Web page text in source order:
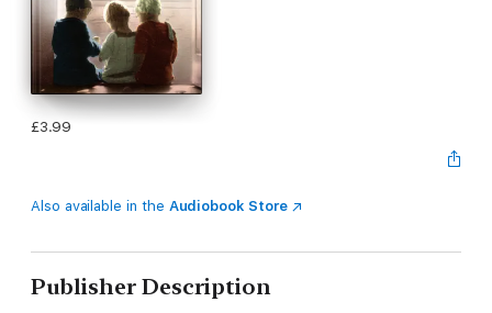
£3.99
Also available in the Audiobook Store
Publisher Description